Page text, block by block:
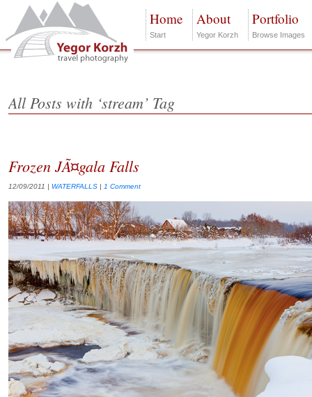
Home
Start
About
Yegor Korzh
Portfolio
Browse Images
All Posts with ‘stream’ Tag
Frozen JÃ¤gala Falls
12/09/2011 | WATERFALLS | 1 Comment